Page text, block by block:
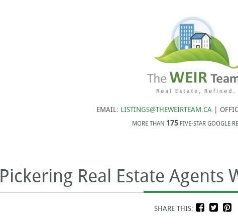
EMAIL: LISTINGS@THEWEIRTEAM.CA |
MORE THAN 175 FIVE-STAR GOOGLE
Pickering Real Estate Agents
SHARE THIS: